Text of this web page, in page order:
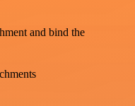
and bind the